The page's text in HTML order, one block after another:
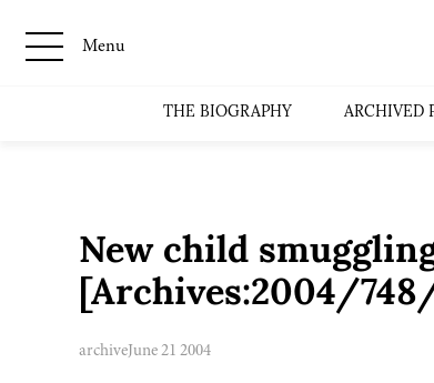
Menu
THE BIOGRAPHY ARCHIVED
New child
[Archives:2004/
archiveJune 21 2004